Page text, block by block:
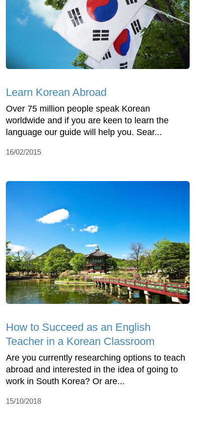
Learn Korean Abroad
Over 75 million people speak Korean
worldwide and if you are keen to learn the
language our guide will help you. Sear...
16/02/2015
How to Succeed as an English
Teacher in a Korean Classroom
Are you currently researching options to teach
abroad and interested in the idea of going to
work in South Korea? Or are...
15/10/2018